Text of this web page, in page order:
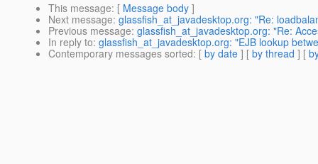
This message: [ Message body ]
Next message: glassfish_at_javadesktop.org: "Re:
Previous message: glassfish_at_javadesktop.org: "Re:
In reply to: glassfish_at_javadesktop.org: "EJB lookup
Contemporary messages sorted: [ by date ] [ by thread ] [